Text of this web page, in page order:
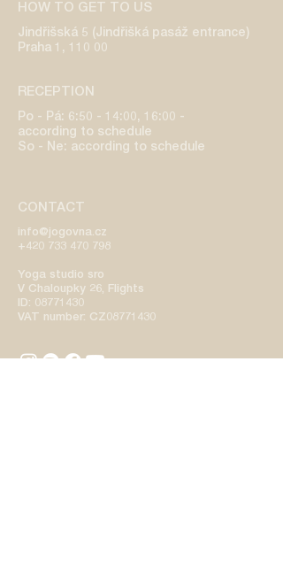
HOW TO GET TO US
Jindřišská 5 (Jindřišká pasáž entrance)
Praha 1, 110 00
RECEPTION
Po - Pá: 6:50 - 14:00, 16:00 -
according to schedule
So - Ne: according to schedule
CONTACT
info@jogovna.cz
+420 733 470 798
Yoga studio sro
V Chaloupky 26, Flights
ID: 08771430
VAT number: CZ08771430